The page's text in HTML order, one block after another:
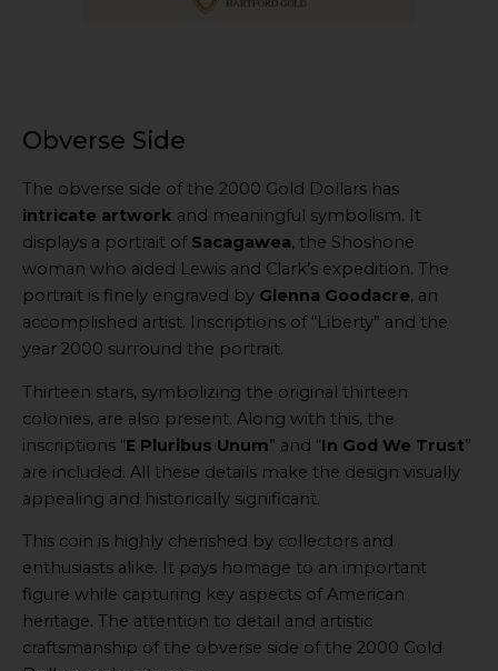
Obverse Side
The obverse side of the 2000 Gold Dollars has
intricate artwork and meaningful symbolism. It
displays a portrait of Sacagawea, the Shoshone
woman who aided Lewis and Clark’s expedition. The
portrait is finely engraved by Glenna Goodacre, an
accomplished artist. Inscriptions of “Liberty” and the
year 2000 surround the portrait.
Thirteen stars, symbolizing the original thirteen
colonies, are also present. Along with this, the
inscriptions “E Pluribus Unum” and “In God We Trust”
are included. All these details make the design visually
appealing and historically significant.
This coin is highly cherished by collectors and
enthusiasts alike. It pays homage to an important
figure while capturing key aspects of American
heritage. The attention to detail and artistic
craftsmanship of the obverse side of the 2000 Gold